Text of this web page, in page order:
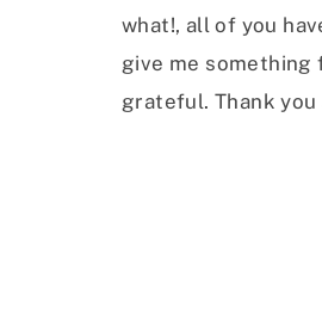
what!, all of you
give me something
grateful. Thank